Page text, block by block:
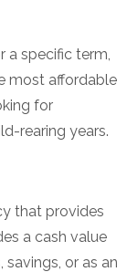
a specific term,
most affordable
for
rearing years.
that provides
a cash value
or as an